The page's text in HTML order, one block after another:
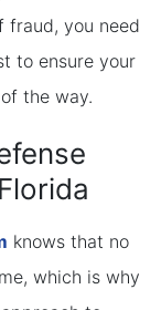
fraud, you need
to ensure your
the way.
knows that no
which is why